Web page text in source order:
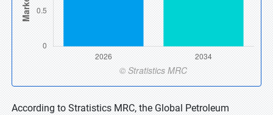
According to Stratistics MRC, the Global Petroleum